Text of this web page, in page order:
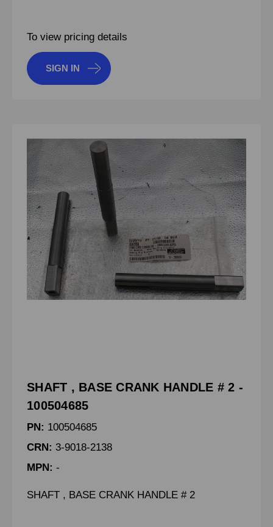
To view pricing details
SIGN IN
SHAFT , BASE CRANK HANDLE # 2 -
100504685
PN: 100504685
CRN: 3-9018-2138
MPN: -
SHAFT , BASE CRANK HANDLE # 2